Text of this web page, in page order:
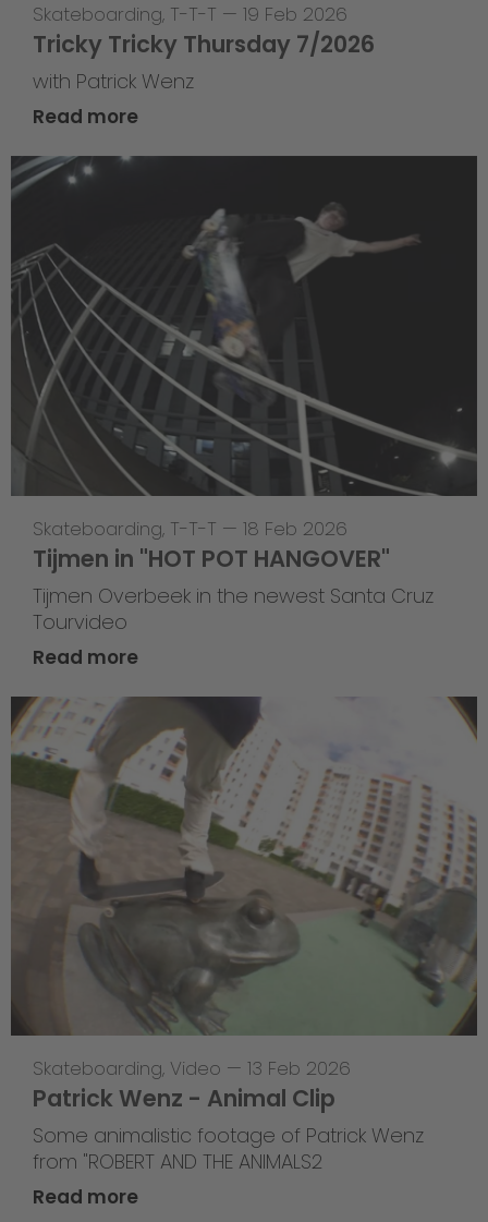
Skateboarding, T-T-T — 19 Feb 2026
Tricky Tricky Thursday 7/2026
with Patrick Wenz
Read more
Skateboarding, T-T-T — 18 Feb 2026
Tijmen in "HOT POT HANGOVER"
Tijmen Overbeek in the newest Santa Cruz
Tourvideo
Read more
Skateboarding, Video — 13 Feb 2026
Patrick Wenz - Animal Clip
Some animalistic footage of Patrick Wenz
from "ROBERT AND THE ANIMALS2
Read more